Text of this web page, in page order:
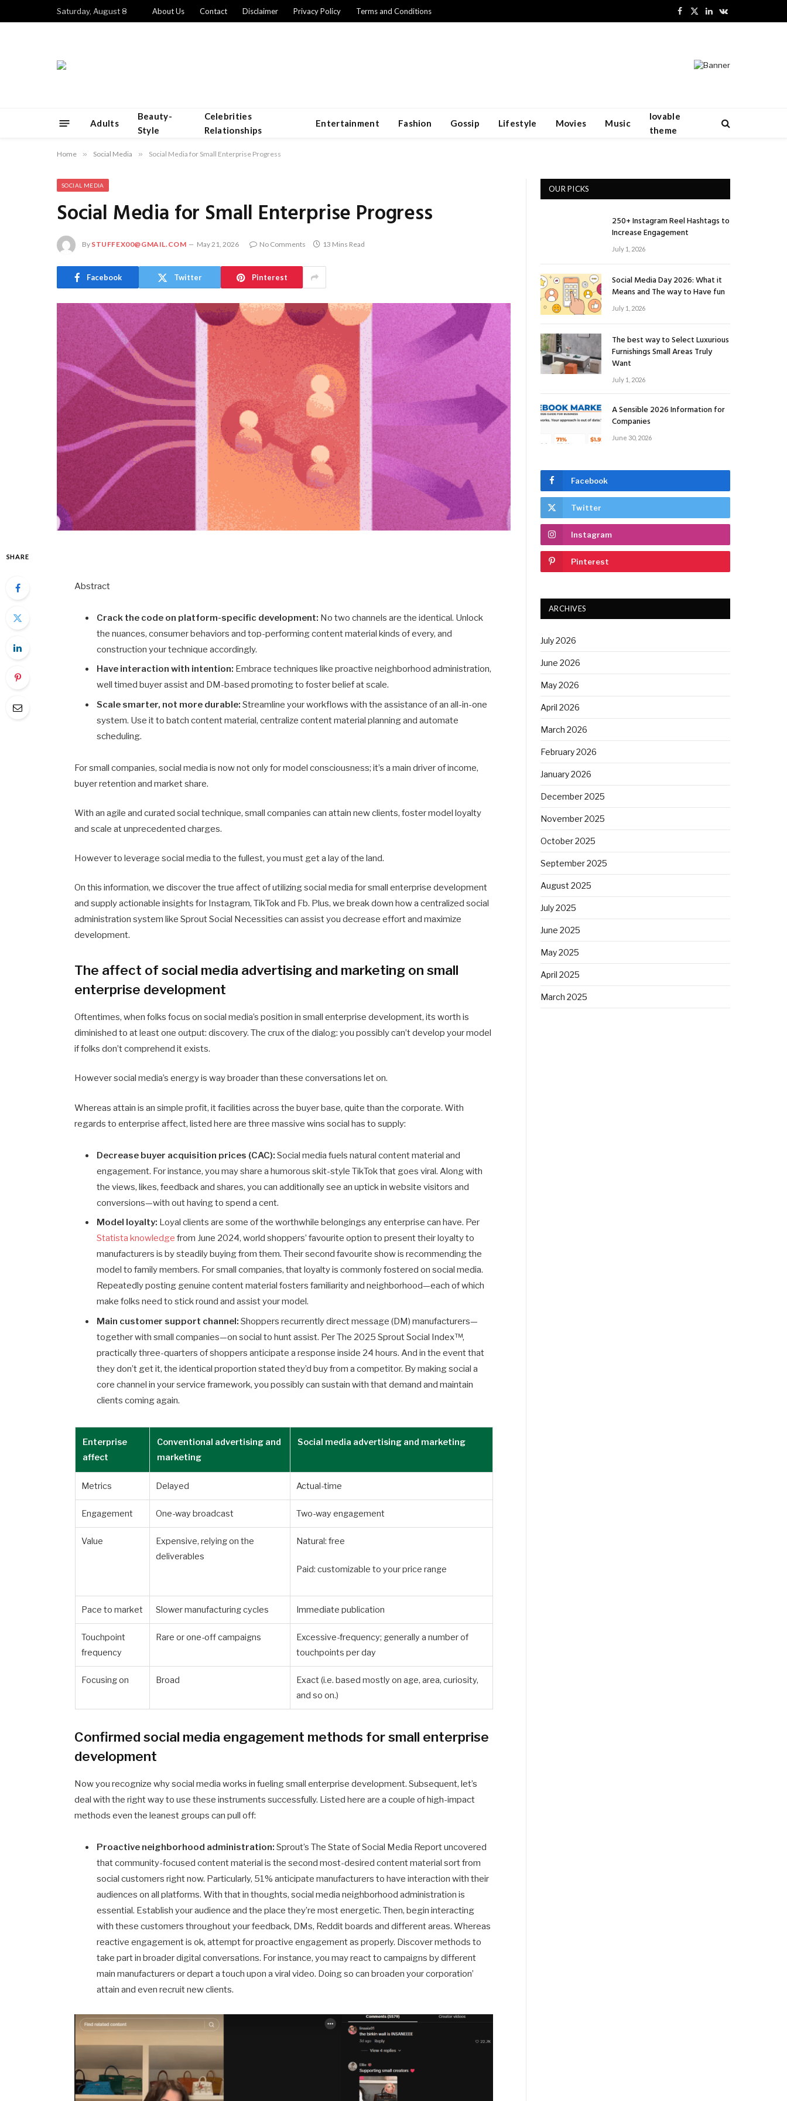
Saturday, August 8 About Us Contact Disclaimer Privacy Policy Terms and Conditions
Facebook
X
LinkedInVKontakte
Adults
Beauty-
Style
Celebrities
Relationships
Entertainment Fashion Gossip Lifestyle Movies Music
lovable
theme
Home » Social Media » Social Media for Small Enterprise Progress
SOCIAL MEDIA
Social Media for Small Enterprise Progress
By STUFFEX00@GMAIL.COM May 21, 2026 No Comments 13 Mins Read
Facebook Twitter Pinterest
SHARE
Abstract
Crack the code on platform-specific development: No two channels are the identical. Unlock
the nuances, consumer behaviors and top-performing content material kinds of every, and
construction your technique accordingly.
Have interaction with intention: Embrace techniques like proactive neighborhood administration,
well timed buyer assist and DM-based promoting to foster belief at scale.
Scale smarter, not more durable: Streamline your workflows with the assistance of an all-in-one
system. Use it to batch content material, centralize content material planning and automate
scheduling.
For small companies, social media is now not only for model consciousness; it’s a main driver of income,
buyer retention and market share.
With an agile and curated social technique, small companies can attain new clients, foster model loyalty
and scale at unprecedented charges.
However to leverage social media to the fullest, you must get a lay of the land.
On this information, we discover the true affect of utilizing social media for small enterprise development
and supply actionable insights for Instagram, TikTok and Fb. Plus, we break down how a centralized social
administration system like Sprout Social Necessities can assist you decrease effort and maximize
development.
The affect of social media advertising and marketing on small
enterprise development
Oftentimes, when folks focus on social media’s position in small enterprise development, its worth is
diminished to at least one output: discovery. The crux of the dialog: you possibly can’t develop your model
if folks don’t comprehend it exists.
However social media’s energy is way broader than these conversations let on.
Whereas attain is an simple profit, it facilities across the buyer base, quite than the corporate. With
regards to enterprise affect, listed here are three massive wins social has to supply:
Decrease buyer acquisition prices (CAC):Social media fuels natural content material and
engagement. For instance, you may share a humorous skit-style TikTok that goes viral. Along with
the views, likes, feedback and shares, you can additionally see an uptick in website visitors and
conversions—with out having to spend a cent.
Model loyalty: Loyal clients are some of the worthwhile belongings any enterprise can have. Per
Statista knowledge from June 2024, world shoppers’ favourite option to present their loyalty to
manufacturers is by steadily buying from them. Their second favourite show is recommending the
model to family members. For small companies, that loyalty is commonly fostered on social media.
Repeatedly posting genuine content material fosters familiarity and neighborhood—each of which
make folks need to stick round and assist your model.
Main customer support channel: Shoppers recurrently direct message (DM) manufacturers—
together with small companies—on social to hunt assist. Per The 2025 Sprout Social Index™,
practically three-quarters of shoppers anticipate a response inside 24 hours. And in the event that
they don’t get it, the identical proportion stated they’d buy from a competitor. By making social a
core channel in your service framework, you possibly can sustain with that demand and maintain
clients coming again.
Enterprise
affect
Conventional advertising and
marketing
Social media advertising and marketing
Metrics Delayed Actual-time
Engagement One-way broadcast Two-way engagement
Value
Expensive, relying on the
deliverables
Natural: free
Paid: customizable to your price range
Pace to market Slower manufacturing cycles Immediate publication
Touchpoint
frequency
Rare or one-off campaigns
Excessive-frequency; generally a number of
touchpoints per day
Focusing on Broad
Exact (i.e. based mostly on age, area, curiosity,
and so on.)
Confirmed social media engagement methods for small enterprise
development
Now you recognize why social media works in fueling small enterprise development. Subsequent, let’s
deal with the right way to use these instruments successfully. Listed here are a couple of high-impact
methods even the leanest groups can pull off:
Proactive neighborhood administration:Sprout’s The State of Social Media Report uncovered
that community-focused content material is the second most-desired content material sort from
social customers right now. Particularly, 51% anticipate manufacturers to have interaction with their
audiences on all platforms. With that in thoughts, social media neighborhood administration is
essential. Establish your audience and the place they’re most energetic. Then, begin interacting
with these customers throughout your feedback, DMs, Reddit boards and different areas. Whereas
reactive engagement is ok, attempt for proactive engagement as properly. Discover methods to
take part in broader digital conversations. For instance, you may react to campaigns by different
main manufacturers or depart a touch upon a viral video. Doing so can broaden your corporation’
attain and even recruit new clients.
OUR PICKS
250+ Instagram Reel Hashtags to
Increase Engagement
July 1, 2026
Social Media Day 2026: What it
Means and The way to Have fun
July 1, 2026
The best way to Select Luxurious
Furnishings Small Areas Truly
Want
July 1, 2026
A Sensible 2026 Information for
Companies
June 30, 2026
Facebook
Twitter
Instagram
Pinterest
ARCHIVES
July 2026
June 2026
May 2026
April 2026
March 2026
February 2026
January 2026
December 2025
November 2025
October 2025
September 2025
August 2025
July 2025
June 2025
May 2025
April 2025
March 2025